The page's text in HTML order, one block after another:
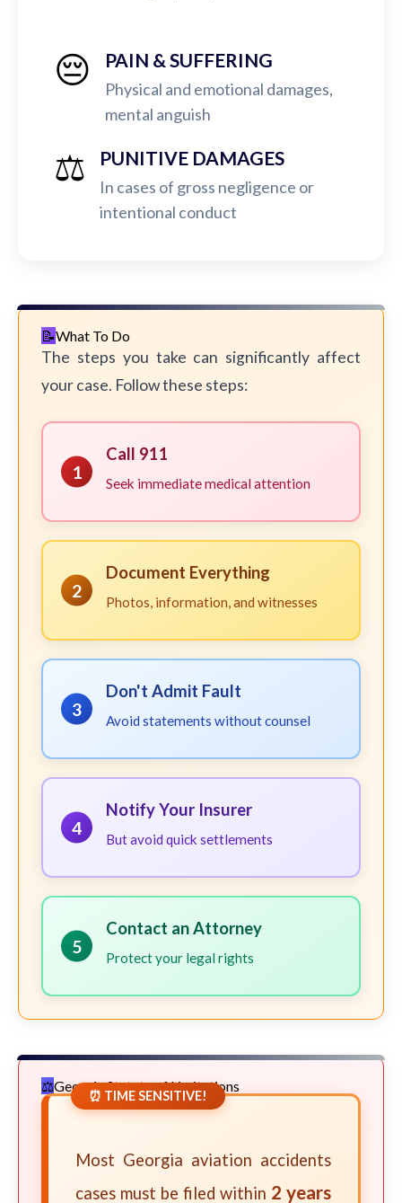
😔 PAIN & SUFFERING
Physical and emotional damages,
mental anguish
⚖️ PUNITIVE DAMAGES
In cases of gross negligence or
intentional conduct
What To Do
The steps you take can significantly affect
your case. Follow these steps:
1
Call 911
Seek immediate medical attention
2
Document Everything
Photos, information, and witnesses
3
Don't Admit Fault
Avoid statements without counsel
4
Notify Your Insurer
But avoid quick settlements
5
Contact an Attorney
Protect your legal rights
Georgia Statute of Limitations
⏰ TIME SENSITIVE!
Most Georgia aviation accidents
cases must be filed within 2 years